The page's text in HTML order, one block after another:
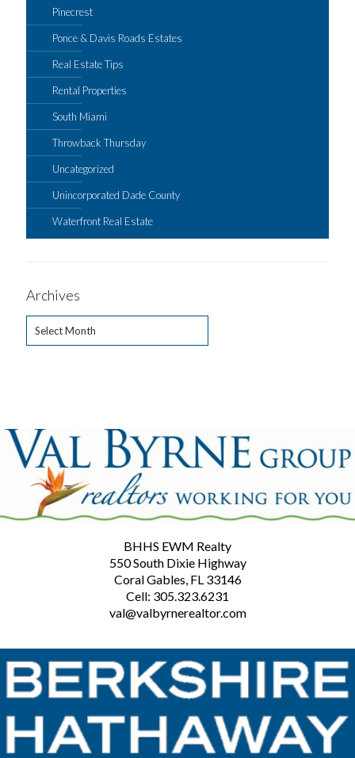
Pinecrest
Ponce & Davis Roads Estates
Real Estate Tips
Rental Properties
South Miami
Throwback Thursday
Uncategorized
Unincorporated Dade County
Waterfront Real Estate
Archives
BHHS EWM Realty
550 South Dixie Highway
Coral Gables, FL 33146
Cell: 305.323.6231
val@valbyrnerealtor.com